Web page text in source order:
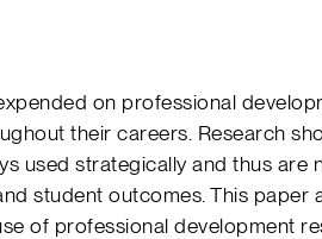
on professional
their careers. Research
used strategically and thus are
student outcomes. This paper
of professional development